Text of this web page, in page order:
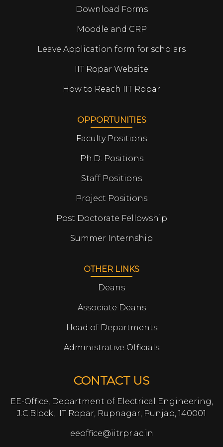
Download Forms
Moodle and CRP
Leave Application form for scholars
IIT Ropar Website
How to Reach IIT Ropar
OPPORTUNITIES
Faculty Positions
Ph.D. Positions
Staff Positions
Project Positions
Post Doctorate Fellowship
Summer Internship
OTHER LINKS
Deans
Associate Deans
Head of Departments
Administrative Officials
CONTACT US
EE-Office, Department of Electrical Engineering,
J.C.Block, IIT Ropar, Rupnagar, Punjab, 140001
eeoffice@iitrpr.ac.in